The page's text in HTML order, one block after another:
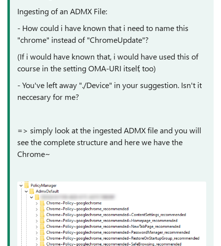
Ingesting of an ADMX File:
- How could i have known that i need to name this
"chrome" instead of "ChromeUpdate"?
(If i would have known that, i would have used this of
course in the setting OMA-URI itself, too)
- You've left away "./Device" in your suggestion. Isn't it
neccesary for me?
=> simply look at the ingested ADMX file and you will
see the complete structure and here we have the
Chrome~